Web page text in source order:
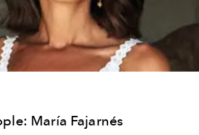
María Fajarnés